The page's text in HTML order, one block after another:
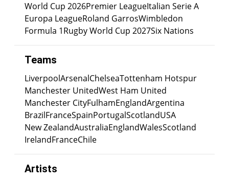
World Cup 2026Premier LeagueItalian Serie A
Europa LeagueRoland GarrosWimbledon
Formula 1Rugby World Cup 2027Six Nations
Teams
LiverpoolArsenalChelseaTottenham Hotspur
Manchester UnitedWest Ham United
Manchester CityFulhamEnglandArgentina
BrazilFranceSpainPortugalScotlandUSA
New ZealandAustraliaEnglandWalesScotland
IrelandFranceChile
Artists